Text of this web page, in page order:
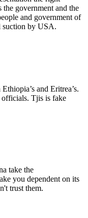
government and the
and government of
suction by USA.
and Eritrea’s.
officials. Tjis is fake
take the
you dependent on its
trust them.